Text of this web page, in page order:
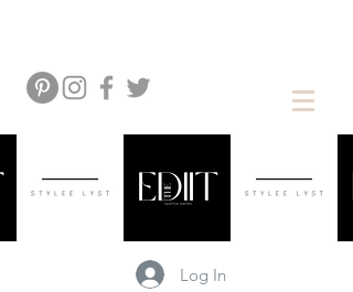
Log In